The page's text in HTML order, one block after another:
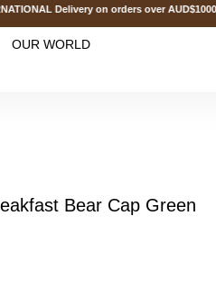
Delivery on orders over AUD$1000.
OUR WORLD
Bear Cap Green